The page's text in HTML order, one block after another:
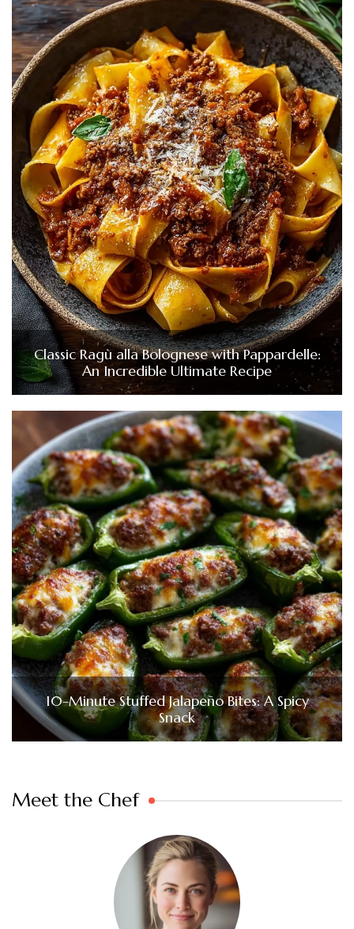
Classic Ragù alla Bolognese with Pappardelle:
An Incredible Ultimate Recipe
10-Minute Stuffed Jalapeño Bites: A Spicy
Snack
Meet the Chef